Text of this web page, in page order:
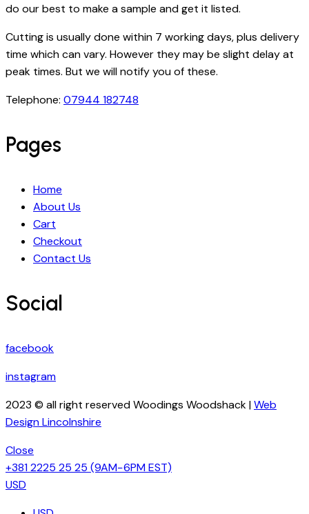
do our best to make a sample and get it listed.
Cutting is usually done within 7 working days, plus delivery
time which can vary. However they may be slight delay at
peak times. But we will notify you of these.
Telephone: 07944 182748
Pages
Home
About Us
Cart
Checkout
Contact Us
Social
facebook
instagram
2023 © all right reserved Woodings Woodshack |Web
Design Lincolnshire
Close
+381 2225 25 25 (9AM−6PM EST)
USD